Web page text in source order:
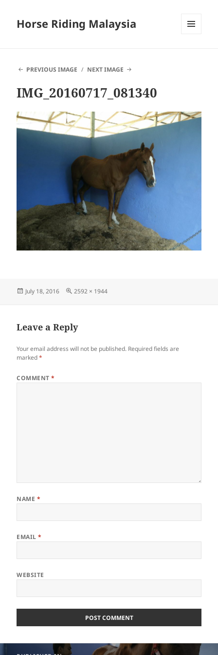
Horse Riding Malaysia
PREVIOUS IMAGE
NEXT IMAGE
IMG_20160717_081340
Posted
July 18, 2016
Full
2592 × 1944
Leave a Reply
Your email address will not be published. Required fields are
marked*
COMMENT*
NAME *
EMAIL*
WEBSITE